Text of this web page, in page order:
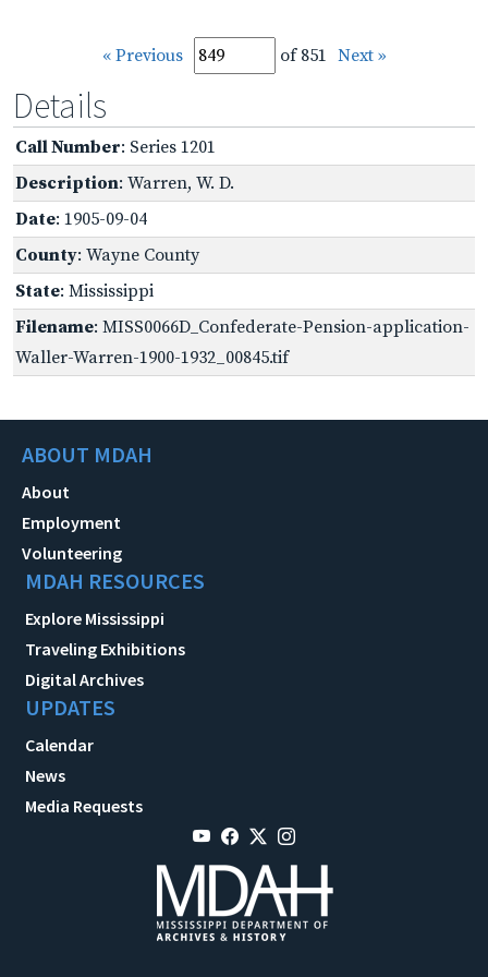
« Previous of 851 Next »
Details
Call Number: Series 1201
Description: Warren, W. D.
Date: 1905-09-04
County: Wayne County
State: Mississippi
Filename: MISS0066D_Confederate-Pension-application-
Waller-Warren-1900-1932_00845.tif
ABOUT MDAH
About
Employment
Volunteering
MDAH RESOURCES
Explore Mississippi
Traveling Exhibitions
Digital Archives
UPDATES
Calendar
News
Media Requests